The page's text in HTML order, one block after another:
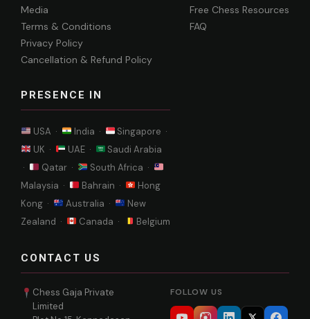
Media
Terms & Conditions
Privacy Policy
Cancellation & Refund Policy
PRESENCE IN
USA · India ·
Singapore ·
UK ·
UAE ·
Saudi Arabia
·
Qatar ·
South Africa ·
Malaysia ·
Bahrain ·
Hong
Kong ·
Australia ·
New
Zealand ·
Canada · Belgium
Free Chess Resources
FAQ
CONTACT US
Chess Gaja Private
Limited
FOLLOW US